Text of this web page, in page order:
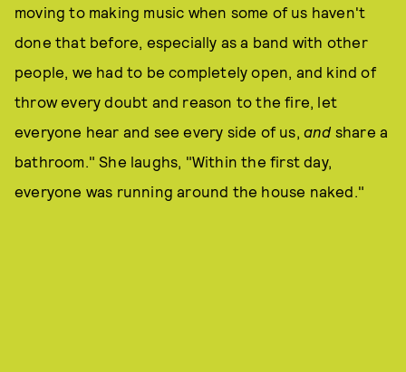
moving to making music when some of us haven't
done that before, especially as a band with other
people, we had to be completely open, and kind of
throw every doubt and reason to the fire, let
everyone hear and see every side of us,and share a
bathroom." She laughs, "Within the first day,
everyone was running around the house naked."